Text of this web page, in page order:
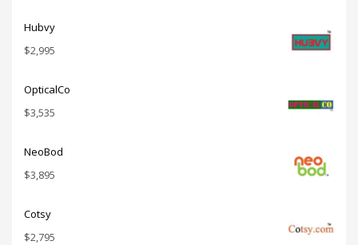
Hubvy
$2,995
OpticalCo
$3,535
NeoBod
$3,895
Cotsy
$2,795